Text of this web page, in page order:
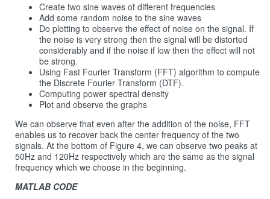
Create two sine waves of different frequencies
Add some random noise to the sine waves
Do plotting to observe the effect of noise on the signal. If
the noise is very strong then the signal will be distorted
considerably and if the noise if low then the effect will not
be strong.
Using Fast Fourier Transform (FFT) algorithm to compute
the Discrete Fourier Transform (DTF).
Computing power spectral density
Plot and observe the graphs
We can observe that even after the addition of the noise, FFT
enables us to recover back the center frequency of the two
signals. At the bottom of Figure 4, we can observe two peaks at
50Hz and 120Hz respectively which are the same as the signal
frequency which we choose in the beginning.
MATLAB CODE